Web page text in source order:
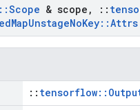
::Scope & scope , ::
MapUnstageNoKey::Attrs
::